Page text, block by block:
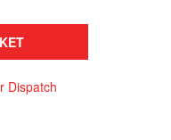
Dispatch